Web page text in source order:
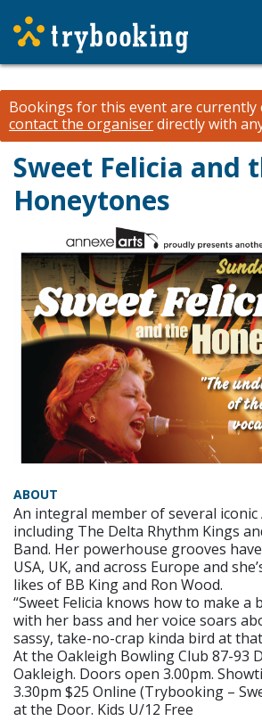
Bookings for this event are currently
contact the organiserdirectly with
Sweet Felicia and
Honeytones
ABOUT
An integral member of several iconic
including The Delta Rhythm Kings
Band. Her powerhouse grooves
USA, UK, and across Europe and
likes of BB King and Ron Wood.
“Sweet Felicia knows how to make a
with her bass and her voice soars
sassy, take-no-crap kinda bird at
At the Oakleigh Bowling Club 87-93
Oakleigh. Doors open 3.00pm.
3.30pm $25 Online (Trybooking –
at the Door. Kids U/12 Free